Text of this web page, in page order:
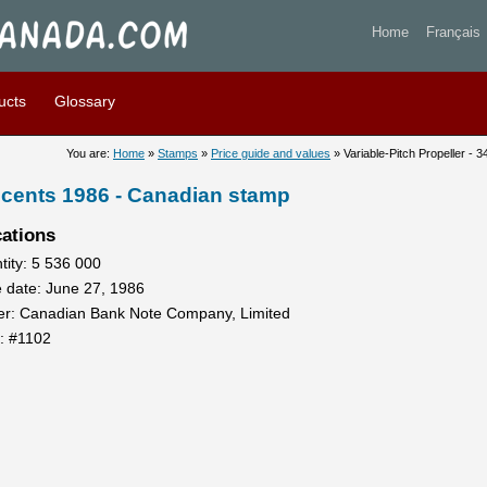
Propeller - 34 cents
Home Français
Glossary
You are: Home » Stamps » Price guide and values » Variable-Pitch Propeller -
1986 - Canadian stamp
5 536 000
date: June 27, 1986
Canadian Bank Note Company, Limited
#1102